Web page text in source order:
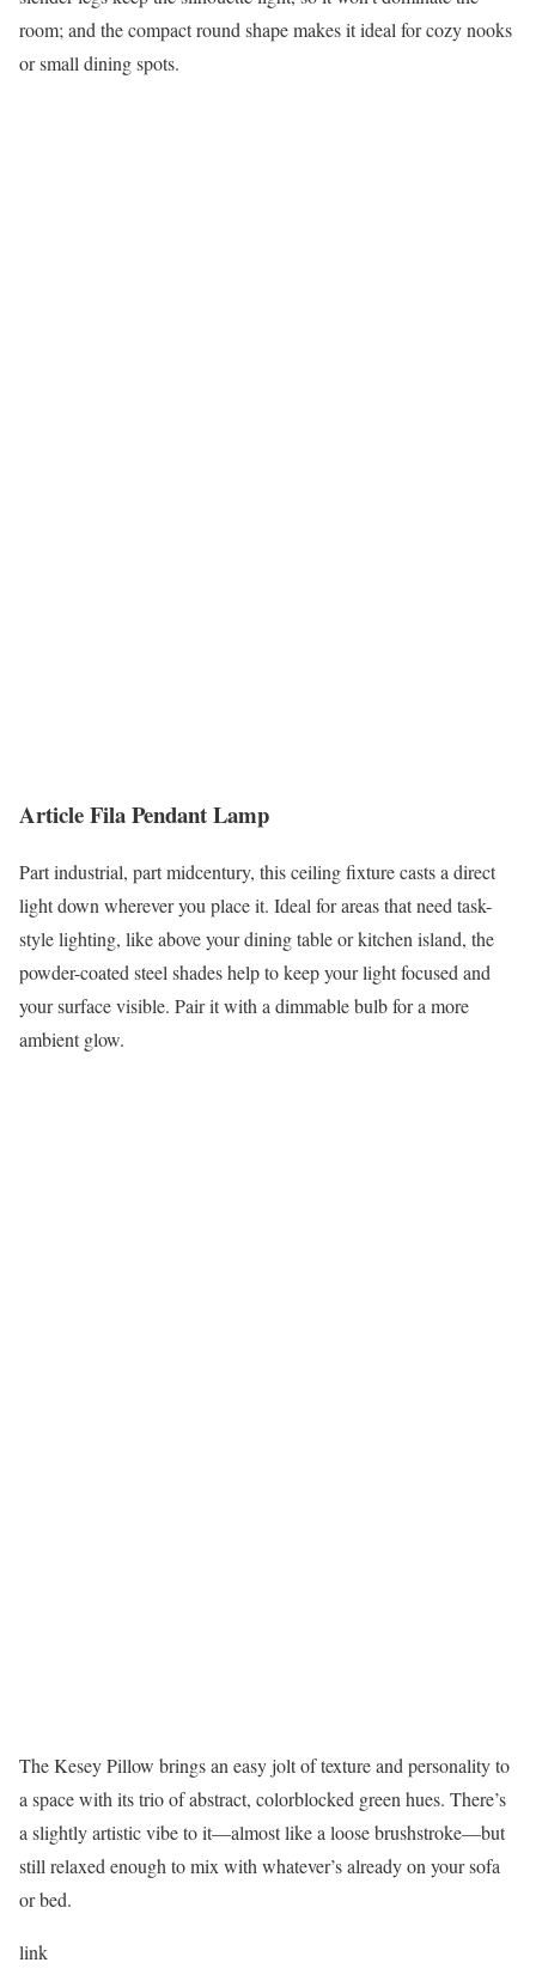
room; and the compact round shape makes it ideal for cozy nooks
or small dining spots.
Article Fila Pendant Lamp
Part industrial, part midcentury, this ceiling fixture casts a direct
light down wherever you place it. Ideal for areas that need task-
style lighting, like above your dining table or kitchen island, the
powder-coated steel shades help to keep your light focused and
your surface visible. Pair it with a dimmable bulb for a more
ambient glow.
The Kesey Pillow brings an easy jolt of texture and personality to
a space with its trio of abstract, colorblocked green hues. There’s
a slightly artistic vibe to it—almost like a loose brushstroke—but
still relaxed enough to mix with whatever’s already on your sofa
or bed.
link